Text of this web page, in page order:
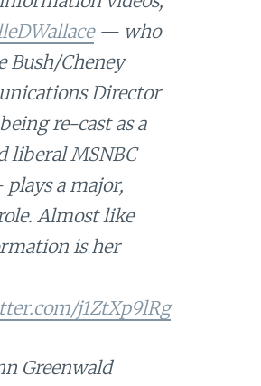
— who
Bush/Cheney
Director
re-cast as a
liberal MSNBC
a major,
Almost like
is her
j1ZtXp9lRg
Greenwald